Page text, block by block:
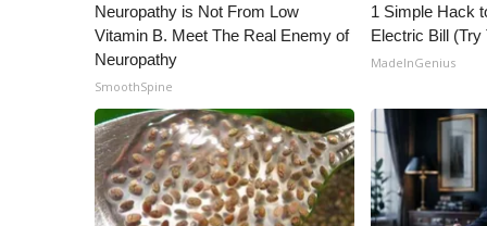
Neuropathy is Not From Low
Vitamin B. Meet The Real Enemy of
Neuropathy
SmoothSpine
1 Simple Hack
Electric Bill (Try
MadeInGenius